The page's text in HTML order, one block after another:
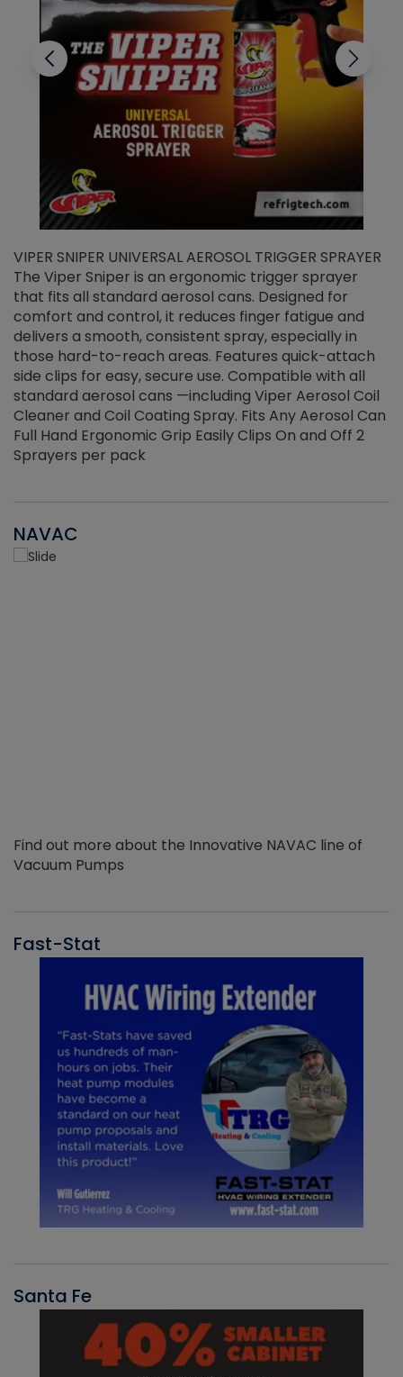
VIPER SNIPER UNIVERSAL AEROSOL TRIGGER SPRAYER
The Viper Sniper is an ergonomic trigger sprayer
that fits all standard aerosol cans. Designed for
comfort and control, it reduces finger fatigue and
delivers a smooth, consistent spray, especially in
those hard-to-reach areas. Features quick-attach
side clips for easy, secure use. Compatible with all
standard aerosol cans —including Viper Aerosol Coil
Cleaner and Coil Coating Spray. Fits Any Aerosol Can
Full Hand Ergonomic Grip Easily Clips On and Off 2
Sprayers per pack
NAVAC
Find out more about the Innovative NAVAC line of
Vacuum Pumps
Fast-Stat
Santa Fe